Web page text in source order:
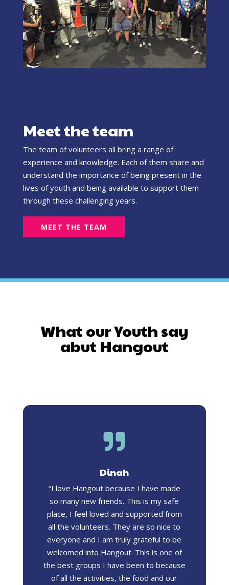
Meet the team
The team of volunteers all bring a range of
experience and knowledge. Each of them share and
understand the importance of being present in the
lives of youth and being available to support them
through these challenging years.
MEET THE TEAM
What our Youth say
abut Hangout

Dinah
“I love Hangout because I have made
so many new friends. This is my safe
place, I feel loved and supported from
all the volunteers. They are so nice to
everyone and I am truly grateful to be
welcomed into Hangout. This is one of
the best groups I have been to because
of all the activities, the food and our